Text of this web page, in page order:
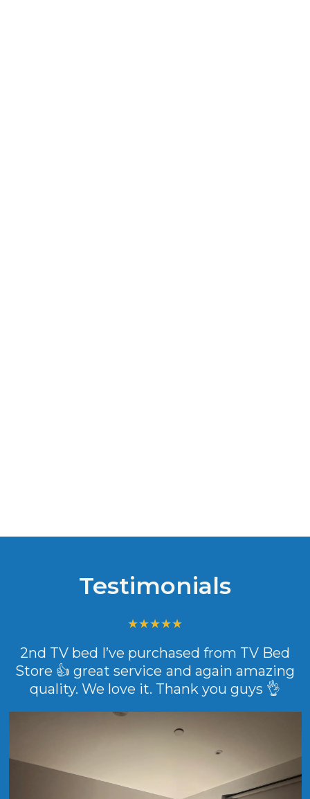
Testimonials
2nd TV bed I’ve purchased from TV Bed
Store 👍 great service and again amazing
quality. We love it. Thank you guys 👌